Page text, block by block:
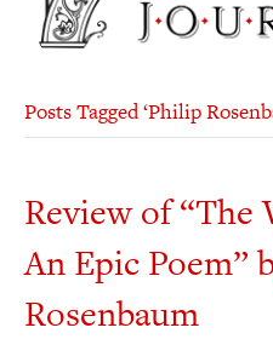
Posts Tagged ‘Philip
Review of “The
An Epic Poem”
Rosenbaum